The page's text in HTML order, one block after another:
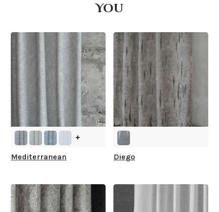
What is your stock?
You
+
Mediterranean Diego